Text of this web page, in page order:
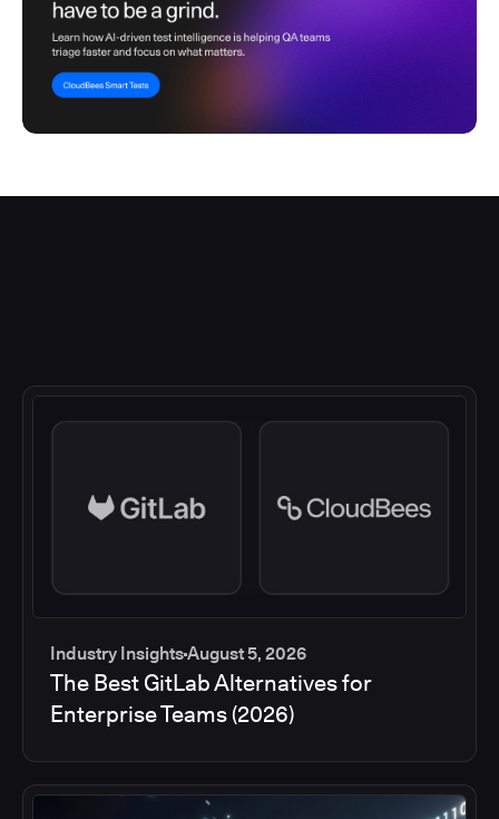
Industry InsightsAugust 5, 2026
The Best GitLab Alternatives for
Enterprise Teams (2026)